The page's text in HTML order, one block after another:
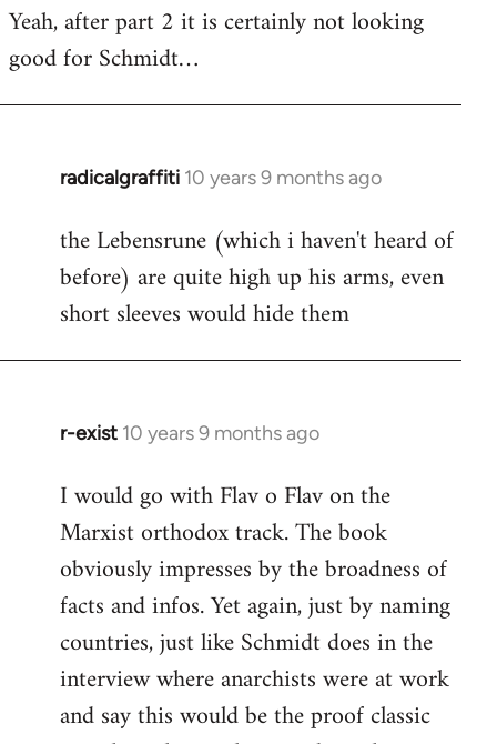
to
Welcome
libcom.org
Yeah, after part 2 it is certainly not looking
good for Schmidt…
radicalgraffiti 10 years 9 months ago
In
to
Welcome
libcom.org
the Lebensrune (which i haven't heard of
before) are quite high up his arms, even
short sleeves would hide them
r-exist 10 years 9 months ago
In
to
Welcome
libcom.org
I would go with Flav o Flav on the
Marxist orthodox track. The book
obviously impresses by the broadness of
facts and infos. Yet again, just by naming
countries, just like Schmidt does in the
interview where anarchists were at work
and say this would be the proof classic